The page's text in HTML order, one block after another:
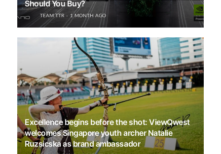
Should You Buy?
TEAM TTR 1 MONTH AGO
Excellence begins before the shot: ViewQwest
welcomes Singapore youth archer Natalie
Ruzsicska as brand ambassador